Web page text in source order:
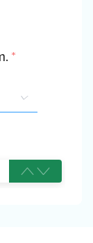
*